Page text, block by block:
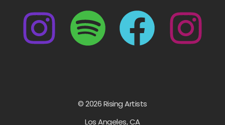
© 2026 Rising Artists
Los Angeles, CA